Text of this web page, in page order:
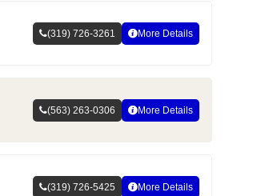
(319) 726-3261 More Details
(563) 263-0306 More Details
(319) 726-5425 More Details